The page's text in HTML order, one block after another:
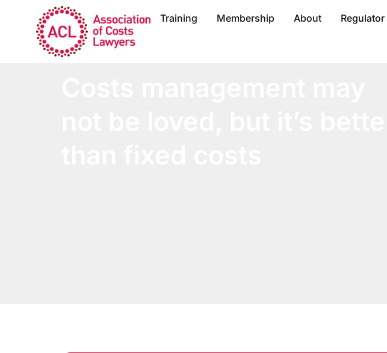
Training Membership About Regulator